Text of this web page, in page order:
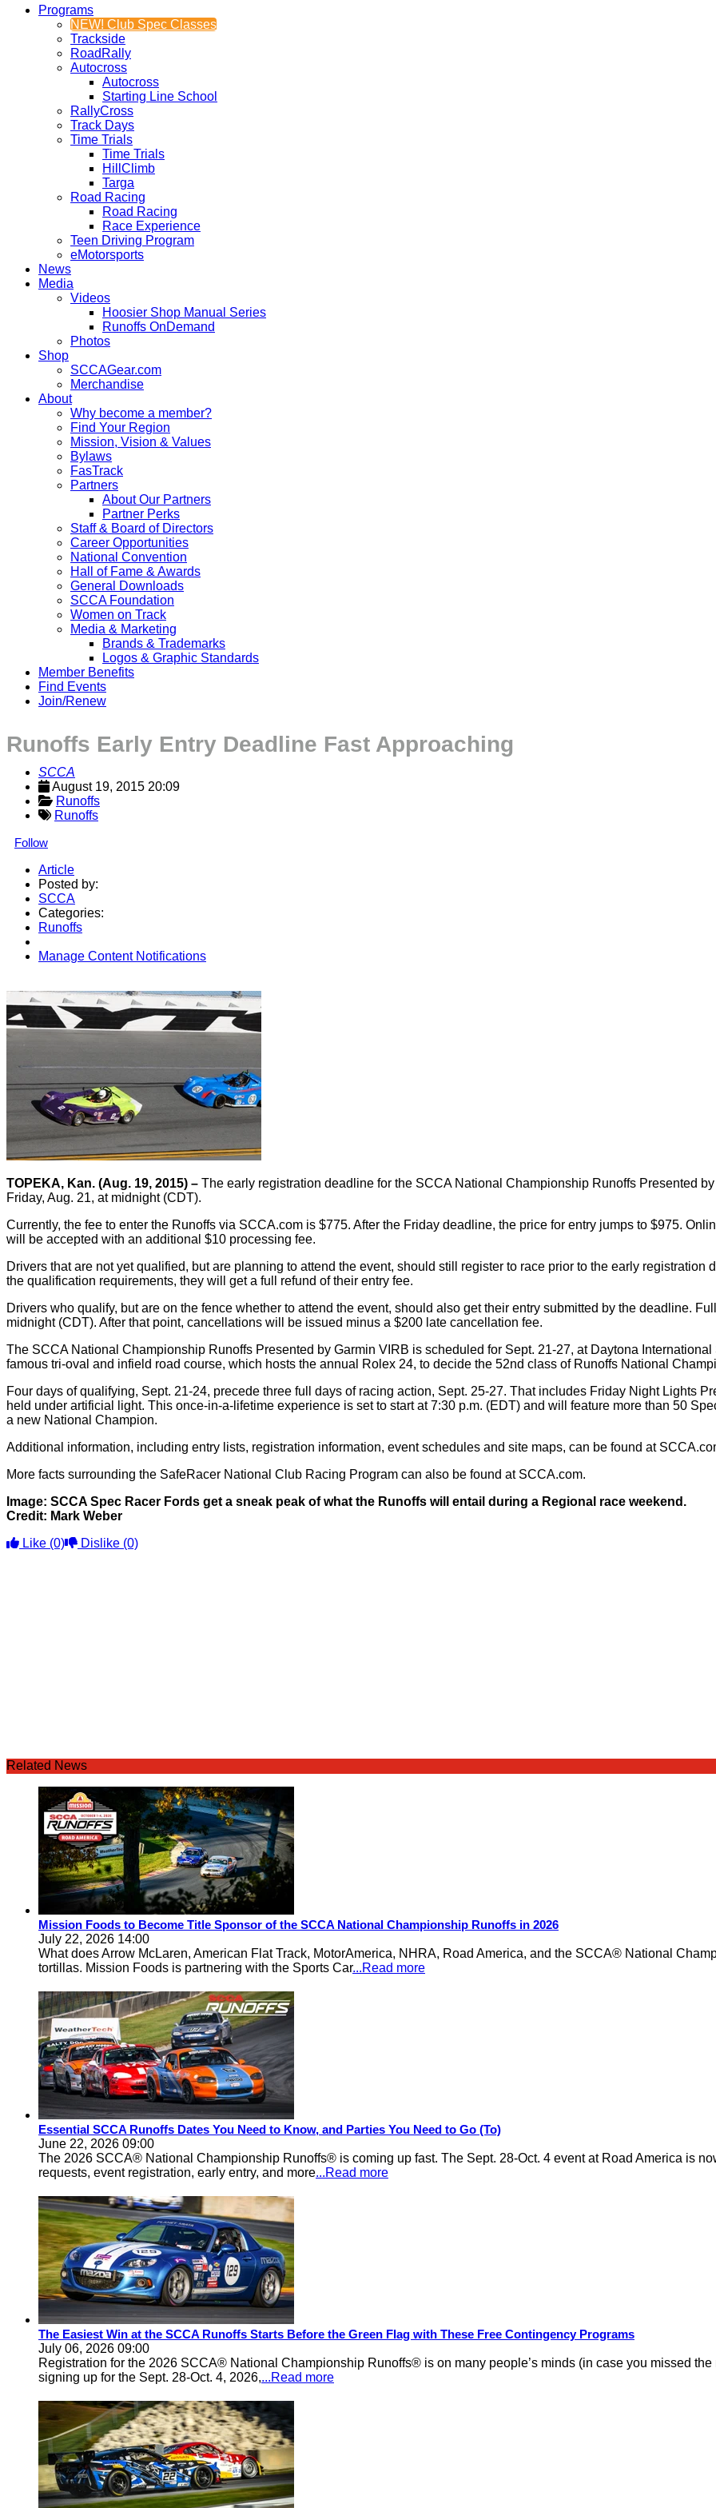
Programs
NEW! Club Spec Classes
Trackside
RoadRally
Autocross
Autocross
Starting Line School
RallyCross
Track Days
Time Trials
Time Trials
HillClimb
Targa
Road Racing
Road Racing
Race Experience
Teen Driving Program
eMotorsports
News
Media
Videos
Hoosier Shop Manual Series
Runoffs OnDemand
Photos
Shop
SCCAGear.com
Merchandise
About
Why become a member?
Find Your Region
Mission, Vision & Values
Bylaws
FasTrack
Partners
About Our Partners
Partner Perks
Staff & Board of Directors
Career Opportunities
National Convention
Hall of Fame & Awards
General Downloads
SCCA Foundation
Women on Track
Media & Marketing
Brands & Trademarks
Logos & Graphic Standards
Member Benefits
Find Events
Join/Renew
Runoffs Early Entry Deadline Fast Approaching
SCCA
August 19, 2015 20:09
Runoffs
Runoffs
Follow
Article
Posted by:
SCCA
Categories:
Runoffs
Manage Content Notifications
TOPEKA, Kan. (Aug. 19, 2015) – The early registration deadline for the SCCA National Championship Runoffs Presented
Friday, Aug. 21, at midnight (CDT).
Currently, the fee to enter the Runoffs via SCCA.com is $775. After the Friday deadline, the price for entry jumps to $975.
will be accepted with an additional $10 processing fee.
Drivers that are not yet qualified, but are planning to attend the event, should still register to race prior to the early registration
the qualification requirements, they will get a full refund of their entry fee.
Drivers who qualify, but are on the fence whether to attend the event, should also get their entry submitted by the deadline.
midnight (CDT). After that point, cancellations will be issued minus a $200 late cancellation fee.
The SCCA National Championship Runoffs Presented by Garmin VIRB is scheduled for Sept. 21-27, at Daytona
famous tri-oval and infield road course, which hosts the annual Rolex 24, to decide the 52nd class of Runoffs National
Four days of qualifying, Sept. 21-24, precede three full days of racing action, Sept. 25-27. That includes Friday Night Lights
held under artificial light. This once-in-a-lifetime experience is set to start at 7:30 p.m. (EDT) and will feature more than 50
a new National Champion.
Additional information, including entry lists, registration information, event schedules and site maps, can be found at
More facts surrounding the SafeRacer National Club Racing Program can also be found at SCCA.com.
Image: SCCA Spec Racer Fords get a sneak peak of what the Runoffs will entail during a Regional race weekend.
Credit: Mark Weber
Like (0) Dislike (0)
Related News
Mission Foods to Become Title Sponsor of the SCCA National Championship Runoffs in 2026
July 22, 2026 14:00
What does Arrow McLaren, American Flat Track, MotorAmerica, NHRA, Road America, and the SCCA® National
tortillas. Mission Foods is partnering with the Sports Car...Read more
Essential SCCA Runoffs Dates You Need to Know, and Parties You Need to Go (To)
June 22, 2026 09:00
The 2026 SCCA® National Championship Runoffs® is coming up fast. The Sept. 28-Oct. 4 event at Road America is
requests, event registration, early entry, and more...Read more
The Easiest Win at the SCCA Runoffs Starts Before the Green Flag with These Free Contingency Programs
July 06, 2026 09:00
Registration for the 2026 SCCA® National Championship Runoffs® is on many people’s minds (in case you missed
signing up for the Sept. 28-Oct. 4, 2026,...Read more